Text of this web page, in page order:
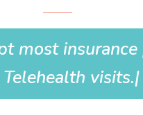
most
visits.